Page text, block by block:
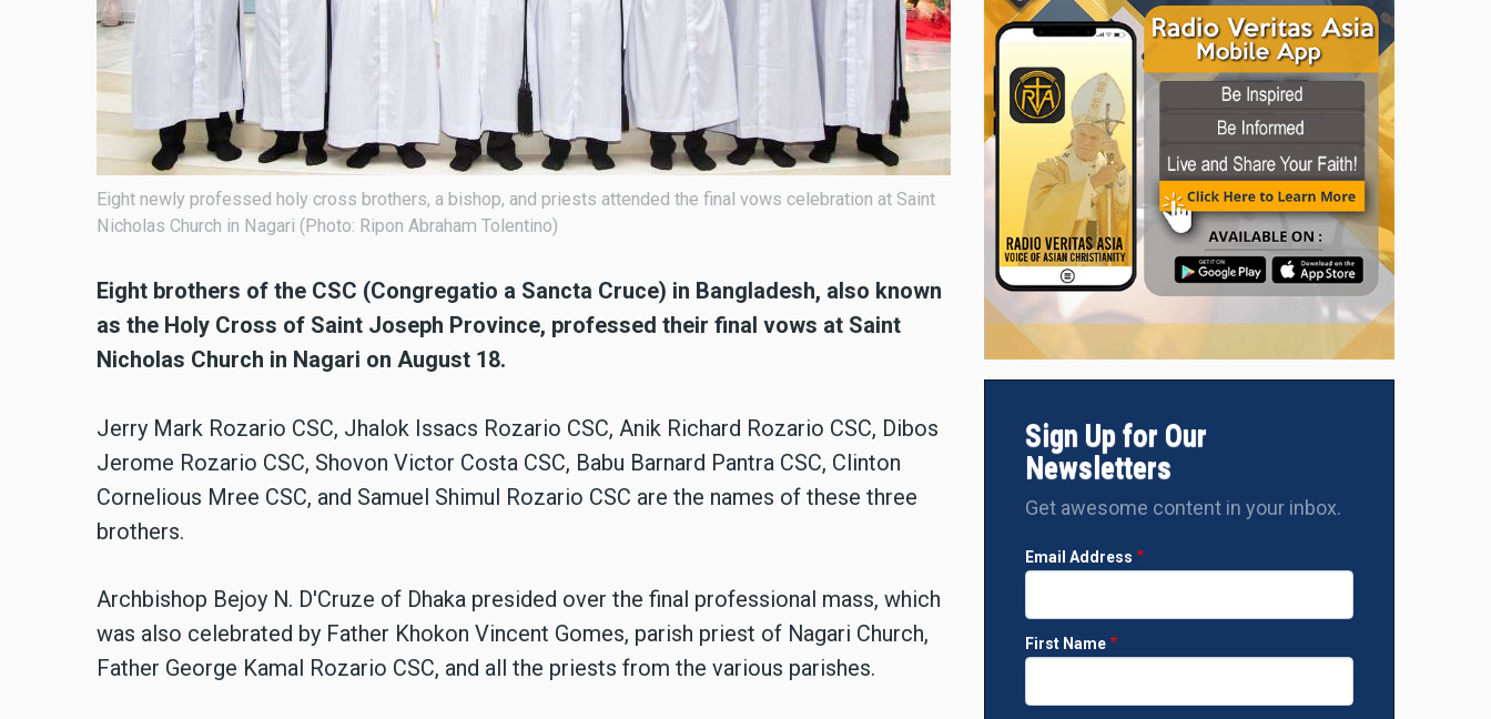
Eight newly professed holy cross brothers, a bishop, and priests attended the final vows celebration at Saint
Nicholas Church in Nagari (Photo: Ripon Abraham Tolentino)
Eight brothers of the CSC (Congregatio a Sancta Cruce) in Bangladesh, also known
as the Holy Cross of Saint Joseph Province, professed their final vows at Saint
Nicholas Church in Nagari on August 18.
Jerry Mark Rozario CSC, Jhalok Issacs Rozario CSC, Anik Richard Rozario CSC, Dibos
Jerome Rozario CSC, Shovon Victor Costa CSC, Babu Barnard Pantra CSC, Clinton
Cornelious Mree CSC, and Samuel Shimul Rozario CSC are the names of these three
brothers.
Archbishop Bejoy N. D'Cruze of Dhaka presided over the final professional mass, which
was also celebrated by Father Khokon Vincent Gomes, parish priest of Nagari Church,
Father George Kamal Rozario CSC, and all the priests from the various parishes.
Sign Up for Our
Newsletters
Get awesome content in your inbox.
Email Address
First Name